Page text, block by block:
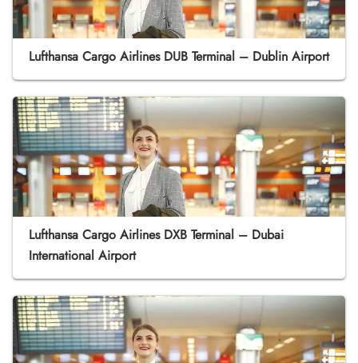
Lufthansa Cargo Airlines DUB Terminal – Dublin Airport
Lufthansa Cargo Airlines DXB Terminal – Dubai
International Airport